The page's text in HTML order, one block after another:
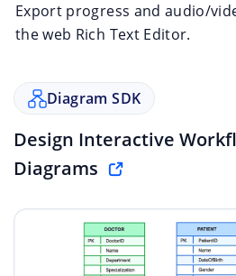
Export progress and audio/
the web Rich Text Editor.
Diagram SDK
Design Interactive
Diagrams